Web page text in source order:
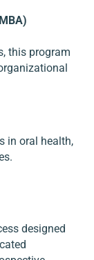
this program
in oral health,
designed